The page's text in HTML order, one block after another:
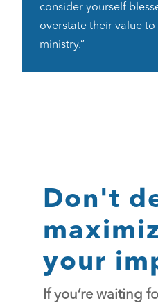
consider yourself
overstate their value
ministry.”
Don't
your
If you’re waiting